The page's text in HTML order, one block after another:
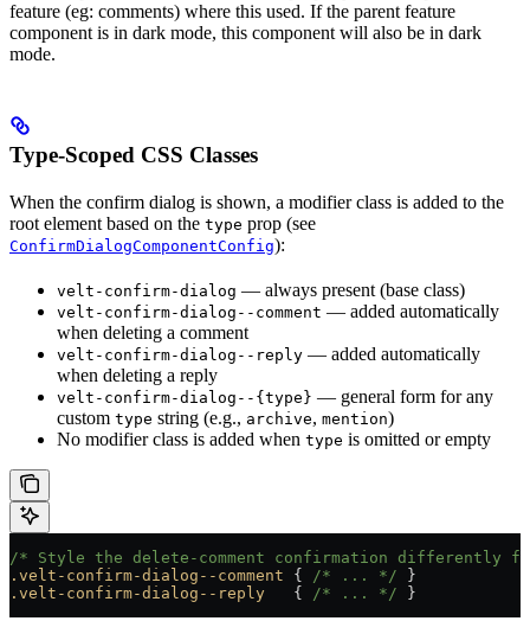
feature (eg: comments) where this used. If the parent feature
component is in dark mode, this component will also be in dark
mode.
Type-Scoped CSS Classes
When the confirm dialog is shown, a modifier class is added to the
root element based on the type prop (see
ConfirmDialogComponentConfig):
velt-confirm-dialog — always present (base class)
velt-confirm-dialog--comment — added automatically
when deleting a comment
velt-confirm-dialog--reply — added automatically
when deleting a reply
velt-confirm-dialog--{type} — general form for any
custom type string (e.g., archive, mention)
No modifier class is added when type is omitted or empty
/* Style the delete-comment confirmation differently
.velt-confirm-dialog--comment { /* ... */ }
.velt-confirm-dialog--reply
   {
/* ... */ }